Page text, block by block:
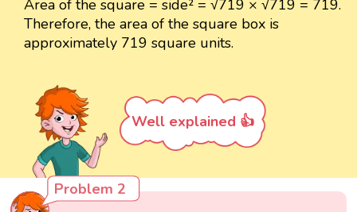
Area of the square = side² = √719 × √719 = 719.
Therefore, the area of the square box is
approximately 719 square units.
Well explained 👍
Problem 2